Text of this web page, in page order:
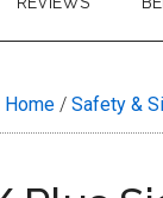
Home / Safety &